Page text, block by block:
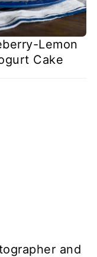
Lemon
Cake
and